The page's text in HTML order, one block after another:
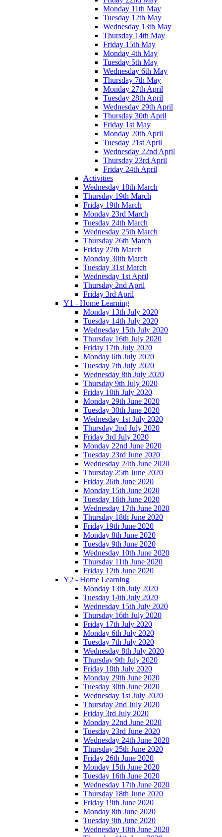
Monday 11th May
Tuesday 12th May
Wednesday 13th May
Thursday 14th May
Friday 15th May
Monday 4th May
Tuesday 5th May
Wednesday 6th May
Thursday 7th May
Monday 27th April
Tuesday 28th April
Wednesday 29th April
Thursday 30th April
Friday 1st May
Monday 20th April
Tuesday 21st April
Wednesday 22nd April
Thursday 23rd April
Friday 24th April
Activities
Wednesday 18th March
Thursday 19th March
Friday 19th March
Monday 23rd March
Tuesday 24th March
Wednesday 25th March
Thursday 26th March
Friday 27th March
Monday 30th March
Tuesday 31st March
Wednesday 1st April
Thursday 2nd April
Friday 3rd April
Y1 - Home Learning
Monday 13th July 2020
Tuesday 14th July 2020
Wednesday 15th July 2020
Thursday 16th July 2020
Friday 17th July 2020
Monday 6th July 2020
Tuesday 7th July 2020
Wednesday 8th July 2020
Thursday 9th July 2020
Friday 10th July 2020
Monday 29th June 2020
Tuesday 30th June 2020
Wednesday 1st July 2020
Thursday 2nd July 2020
Friday 3rd July 2020
Monday 22nd June 2020
Tuesday 23rd June 2020
Wednesday 24th June 2020
Thursday 25th June 2020
Friday 26th June 2020
Monday 15th June 2020
Tuesday 16th June 2020
Wednesday 17th June 2020
Thursday 18th June 2020
Friday 19th June 2020
Monday 8th June 2020
Tuesday 9th June 2020
Wednesday 10th June 2020
Thursday 11th June 2020
Friday 12th June 2020
Y2 - Home Learning
Monday 13th July 2020
Tuesday 14th July 2020
Wednesday 15th July 2020
Thursday 16th July 2020
Friday 17th July 2020
Monday 6th July 2020
Tuesday 7th July 2020
Wednesday 8th July 2020
Thursday 9th July 2020
Friday 10th July 2020
Monday 29th June 2020
Tuesday 30th June 2020
Wednesday 1st July 2020
Thursday 2nd July 2020
Friday 3rd July 2020
Monday 22nd June 2020
Tuesday 23rd June 2020
Wednesday 24th June 2020
Thursday 25th June 2020
Friday 26th June 2020
Monday 15th June 2020
Tuesday 16th June 2020
Wednesday 17th June 2020
Thursday 18th June 2020
Friday 19th June 2020
Monday 8th June 2020
Tuesday 9th June 2020
Wednesday 10th June 2020